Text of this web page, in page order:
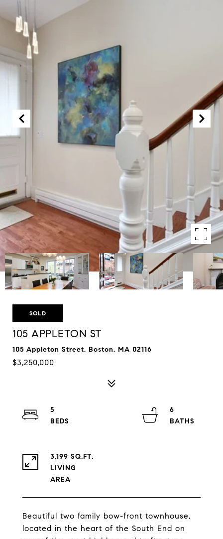
SOLD
105 APPLETON ST
105 Appleton Street, Boston, MA 02116
$3,250,000
Beautiful two family bow-front townhouse,
located in the heart of the South End on
5
6
3,199 SQ.FT.
LIVING